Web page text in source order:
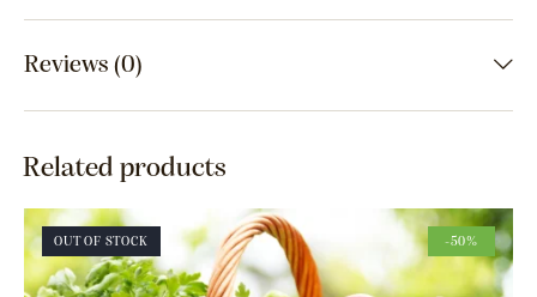
Reviews (0)
Related products
OUT OF STOCK -50%